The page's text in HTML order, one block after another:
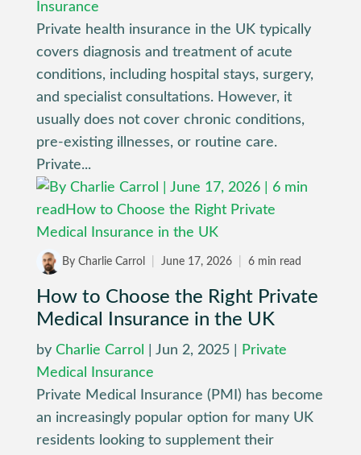
Insurance
Private health insurance in the UK typically
covers diagnosis and treatment of acute
conditions, including hospital stays, surgery,
and specialist consultations. However, it
usually does not cover chronic conditions,
pre-existing illnesses, or routine care.
Private...
By Charlie Carrol June 17, 2026 6 min read
How to Choose the Right Private
Medical Insurance in the UK
by Charlie Carrol Jun 2, 2025|
Private
Medical Insurance
Private Medical Insurance (PMI) has become
an increasingly popular option for many UK
residents looking to supplement their